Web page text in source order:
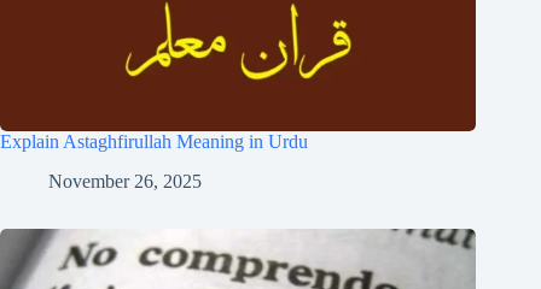
Explain Astaghfirullah Meaning in Urdu
November 26, 2025